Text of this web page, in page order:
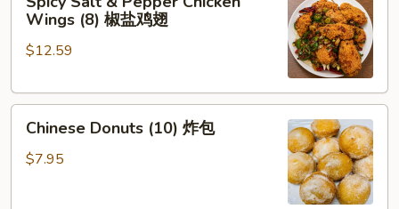
Salt
Pepper
Wings
Wings (8) 椒盐鸡翅
$12.59
Chinese
Donuts
(10)
Chinese Donuts (10) 炸包
$7.95